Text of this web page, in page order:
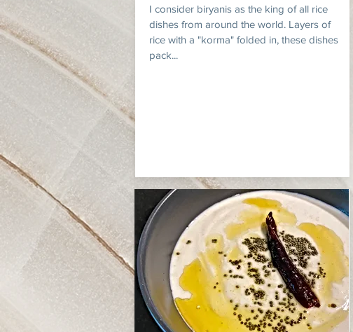
I consider biryanis as the king of all rice
dishes from around the world. Layers of
rice with a "korma" folded in, these dishes
pack...